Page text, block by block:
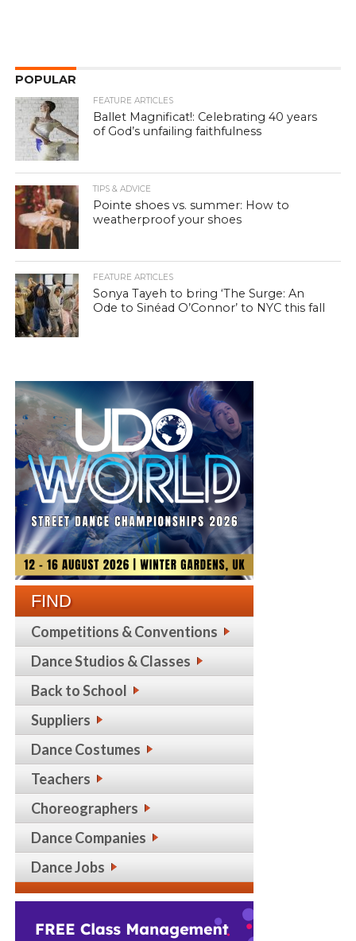
POPULAR
FEATURE ARTICLES
Ballet Magnificat!: Celebrating 40 years
of God’s unfailing faithfulness
TIPS & ADVICE
Pointe shoes vs. summer: How to
weatherproof your shoes
FEATURE ARTICLES
Sonya Tayeh to bring ‘The Surge: An
Ode to Sinéad O’Connor’ to NYC this fall
FIND
Competitions & Conventions
Dance Studios & Classes
Back to School
Suppliers
Dance Costumes
Teachers
Choreographers
Dance Companies
Dance Jobs